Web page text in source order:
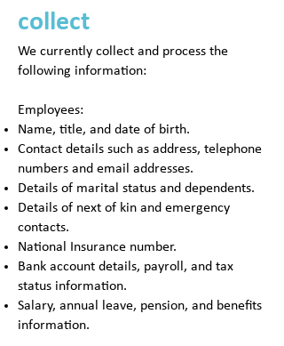
collect
We currently collect and process the
following information:
Employees:
Name, title, and date of birth.
Contact details such as address, telephone
numbers and email addresses.
Details of marital status and dependents.
Details of next of kin and emergency
contacts.
National Insurance number.
Bank account details, payroll, and tax
status information.
Salary, annual leave, pension, and benefits
information.